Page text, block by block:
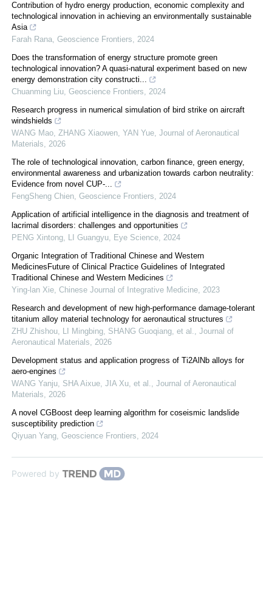
Contribution of hydro energy production, economic complexity and
technological innovation in achieving an environmentally sustainable
Asia
Farah Rana, Geoscience Frontiers, 2024
Does the transformation of energy structure promote green
technological innovation? A quasi-natural experiment based on new
energy demonstration city constructi...
Chuanming Liu, Geoscience Frontiers, 2024
Research progress in numerical simulation of bird strike on aircraft
windshields
WANG Mao, ZHANG Xiaowen, YAN Yue, Journal of Aeronautical
Materials, 2026
The role of technological innovation, carbon finance, green energy,
environmental awareness and urbanization towards carbon neutrality:
Evidence from novel CUP-...
FengSheng Chien, Geoscience Frontiers, 2024
Application of artificial intelligence in the diagnosis and treatment of
lacrimal disorders: challenges and opportunities
PENG Xintong, LI Guangyu, Eye Science, 2024
Organic Integration of Traditional Chinese and Western
MedicinesFuture of Clinical Practice Guidelines of Integrated
Traditional Chinese and Western Medicines
Ying-lan Xie, Chinese Journal of Integrative Medicine, 2023
Research and development of new high-performance damage-tolerant
titanium alloy material technology for aeronautical structures
ZHU Zhishou, LI Mingbing, SHANG Guoqiang, et al., Journal of
Aeronautical Materials, 2026
Development status and application progress of Ti2AlNb alloys for
aero-engines
WANG Yanju, SHA Aixue, JIA Xu, et al., Journal of Aeronautical
Materials, 2026
A novel CGBoost deep learning algorithm for coseismic landslide
susceptibility prediction
Qiyuan Yang, Geoscience Frontiers, 2024
Powered by